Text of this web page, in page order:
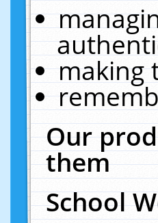
making
Our
them
School